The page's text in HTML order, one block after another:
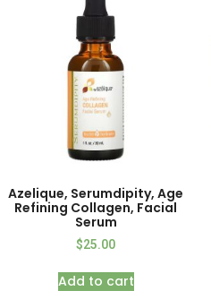
Azelique, Serumdipity, Age
Refining Collagen, Facial
Serum
$25.00
Add to cart